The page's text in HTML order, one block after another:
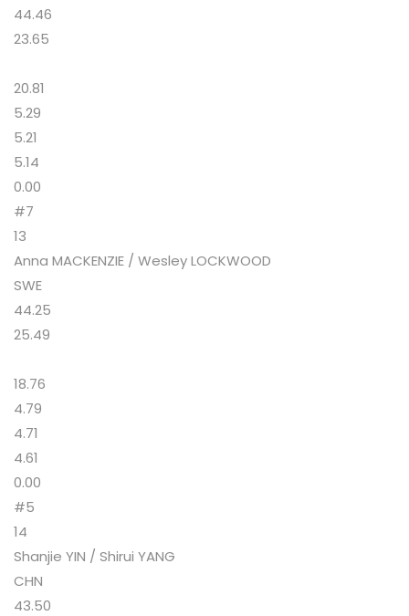
44.46
23.65
20.81
5.29
5.21
5.14
0.00
#7
13
Anna MACKENZIE / Wesley LOCKWOOD
SWE
44.25
25.49
18.76
4.79
4.71
4.61
0.00
#5
14
Shanjie YIN / Shirui YANG
CHN
43.50